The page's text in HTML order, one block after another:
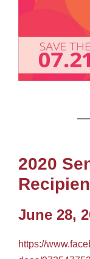
2020
June 28,
https://